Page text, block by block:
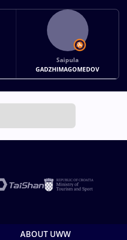
Saipula
GADZHIMAGOMEDOV
ABOUT UWW